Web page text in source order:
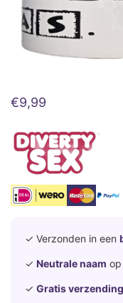
€9,99
✓ Verzonden in een
✓ Neutrale naam
✓ Gratis verzending